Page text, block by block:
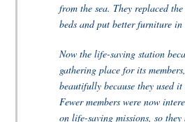
from the sea. They replaced
beds and put better furniture
Now the life-saving station
gathering place for its
beautifully because they used
Fewer members were now
on life-saving missions, so